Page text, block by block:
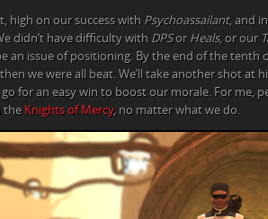
high on our success with Psychoassailant, and
didn’t have difficulty with DPSor Heals, or our
an issue of positioning. By the end of the tenth
we were all beat. We’ll take another shot at
go for an easy win to boost our morale. For me,
the Knights of Mercy, no matter what we do.